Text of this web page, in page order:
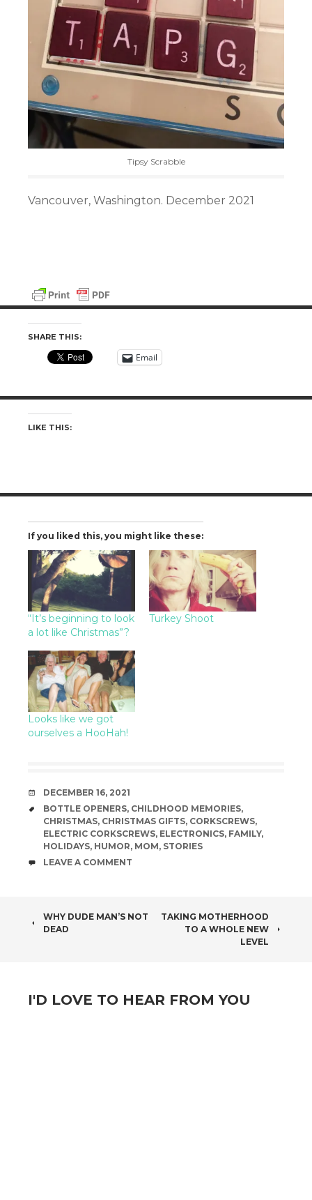
Tipsy Scrabble
Vancouver, Washington. December 2021
SHARE THIS:
Email
LIKE THIS:
If you liked this, you might like these:
“It’s beginning to look
a lot like Christmas”?
Turkey Shoot
Looks like we got
ourselves a HooHah!
DATE
DECEMBER 16, 2021
TAGS
BOTTLE OPENERS, CHILDHOOD MEMORIES,
CHRISTMAS, CHRISTMAS GIFTS, CORKSCREWS,
ELECTRIC CORKSCREWS, ELECTRONICS, FAMILY,
HOLIDAYS, HUMOR, MOM, STORIES
COMMENTS
LEAVE A COMMENT
POST
WHY DUDE MAN’S NOT
DEAD
TAKING MOTHERHOOD
TO A WHOLE NEW
LEVEL
I'D LOVE TO HEAR FROM YOU